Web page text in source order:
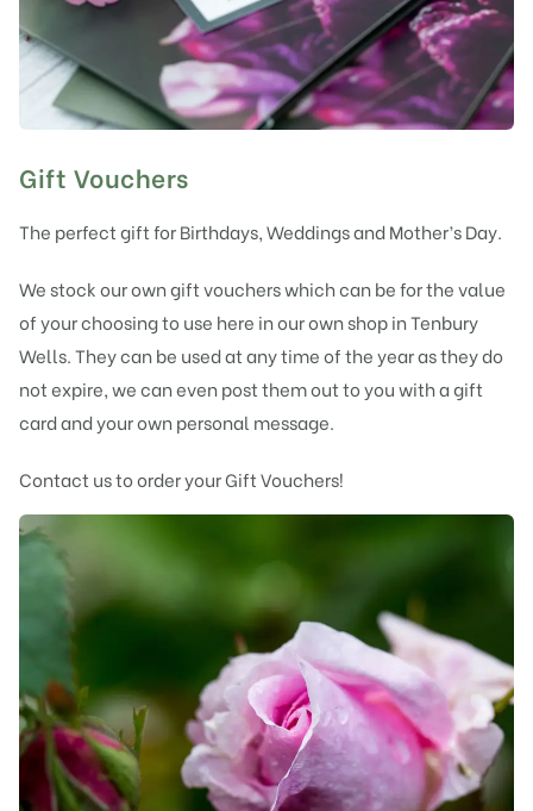
Gift Vouchers
The perfect gift for Birthdays, Weddings and Mother’s Day.
We stock our own gift vouchers which can be for the value
of your choosing to use here in our own shop in Tenbury
Wells. They can be used at any time of the year as they do
not expire, we can even post them out to you with a gift
card and your own personal message.
Contact us to order your Gift Vouchers!